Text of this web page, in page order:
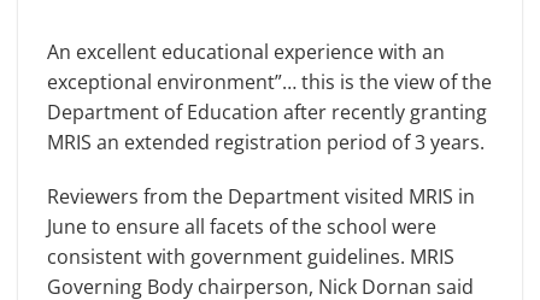
An excellent educational experience with an
exceptional environment”… this is the view of the
Department of Education after recently granting
MRIS an extended registration period of 3 years.
Reviewers from the Department visited MRIS in
June to ensure all facets of the school were
consistent with government guidelines. MRIS
Governing Body chairperson, Nick Dornan said